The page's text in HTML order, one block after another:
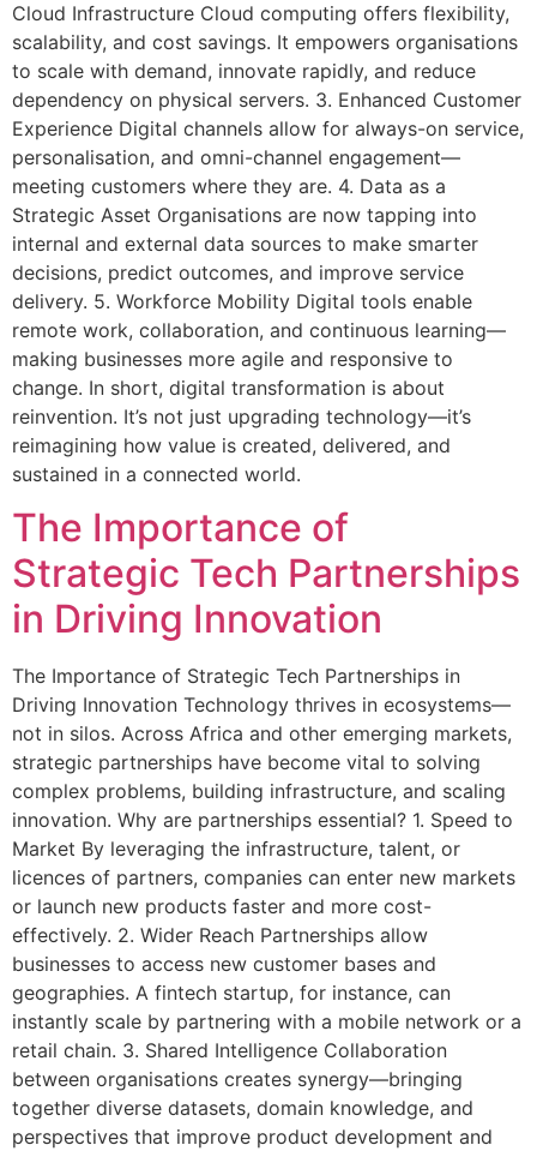
Cloud Infrastructure Cloud computing offers flexibility,
scalability, and cost savings. It empowers organisations
to scale with demand, innovate rapidly, and reduce
dependency on physical servers. 3. Enhanced Customer
Experience Digital channels allow for always-on service,
personalisation, and omni-channel engagement—
meeting customers where they are. 4. Data as a
Strategic Asset Organisations are now tapping into
internal and external data sources to make smarter
decisions, predict outcomes, and improve service
delivery. 5. Workforce Mobility Digital tools enable
remote work, collaboration, and continuous learning—
making businesses more agile and responsive to
change. In short, digital transformation is about
reinvention. It’s not just upgrading technology—it’s
reimagining how value is created, delivered, and
sustained in a connected world.
The Importance of
Strategic Tech Partnerships
in Driving Innovation
The Importance of Strategic Tech Partnerships in
Driving Innovation Technology thrives in ecosystems—
not in silos. Across Africa and other emerging markets,
strategic partnerships have become vital to solving
complex problems, building infrastructure, and scaling
innovation. Why are partnerships essential? 1. Speed to
Market By leveraging the infrastructure, talent, or
licences of partners, companies can enter new markets
or launch new products faster and more cost-
effectively. 2. Wider Reach Partnerships allow
businesses to access new customer bases and
geographies. A fintech startup, for instance, can
instantly scale by partnering with a mobile network or a
retail chain. 3. Shared Intelligence Collaboration
between organisations creates synergy—bringing
together diverse datasets, domain knowledge, and
perspectives that improve product development and